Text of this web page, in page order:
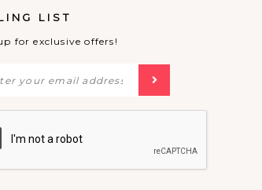
LIST
for exclusive offers!